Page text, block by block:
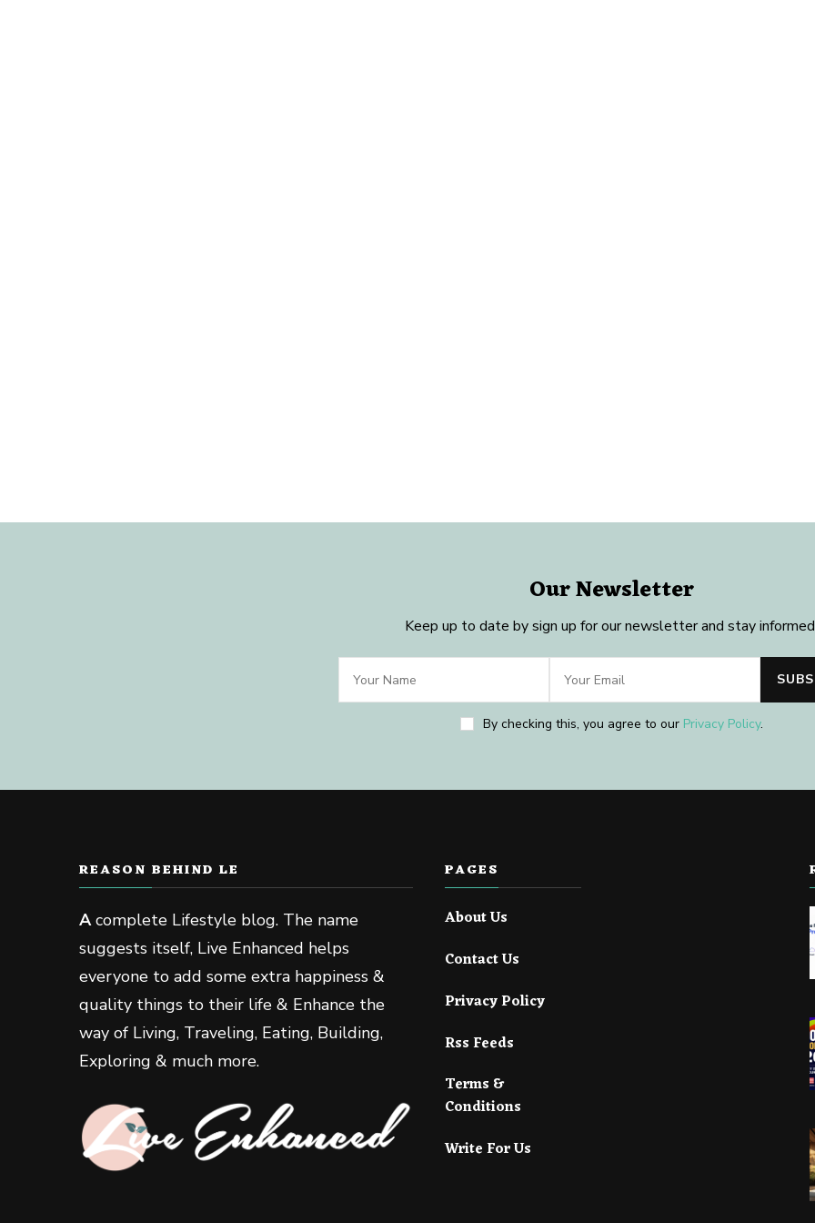
Our Newsletter
Keep up to date by sign up for our newsletter and stay
By checking this, you agree to our Privacy Policy.
REASON BEHIND LE
Acomplete Lifestyle blog. The name
suggests itself, Live Enhanced helps
everyone to add some extra happiness &
quality things to their life & Enhance the
way of Living, Traveling, Eating, Building,
Exploring & much more.
PAGES
About Us
Contact Us
Privacy Policy
Rss Feeds
Terms &
Conditions
Write For Us